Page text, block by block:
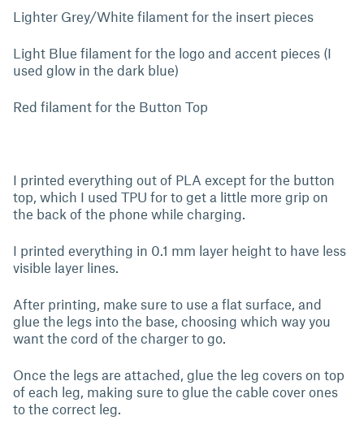
Lighter Grey/White filament for the insert pieces
Light Blue filament for the logo and accent pieces (I
used glow in the dark blue)
Red filament for the Button Top
I printed everything out of PLA except for the button
top, which I used TPU for to get a little more grip on
the back of the phone while charging.
I printed everything in 0.1 mm layer height to have less
visible layer lines.
After printing, make sure to use a flat surface, and
glue the legs into the base, choosing which way you
want the cord of the charger to go.
Once the legs are attached, glue the leg covers on top
of each leg, making sure to glue the cable cover ones
to the correct leg.